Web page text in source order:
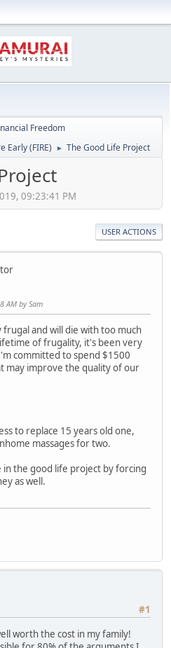
Freedom
Early (FIRE) ► The Good Life Project
09:23:41 PM
USER ACTIONS
AM by Sam
and will die with too much
of frugality, it's been very
committed to spend $1500
may improve the quality of our
to replace 15 years old one,
massages for two.
in the good life project by forcing
as well.
#1
worth the cost in my family!